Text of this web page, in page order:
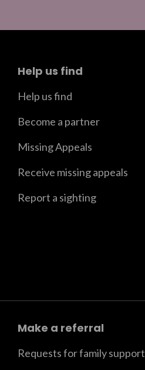
Help us find
Help us find
Become a partner
Missing Appeals
Receive missing appeals
Report a sighting
Make a referral
Requests for family support